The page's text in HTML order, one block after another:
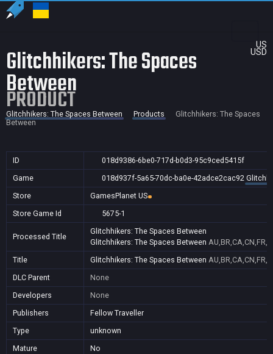
US
USD
Glitchhikers: The Spaces
Between
PRODUCT
Glitchhikers: The Spaces Between Products
Glitchhikers: The Spaces
Between
ID
018d9386-6be0-717d-b0d3-95c9ced5415f
Game
018d937f-5a65-70dc-ba0e-42adce2cac92
Store
GamesPlanet US
Store Game Id
5675-1
Processed Title
Glitchhikers: The Spaces Between
Glitchhikers: The Spaces Between
Title
Glitchhikers: The Spaces Between
DLC Parent
None
Developers
None
Publishers
Fellow Traveller
Type
unknown
Mature
No